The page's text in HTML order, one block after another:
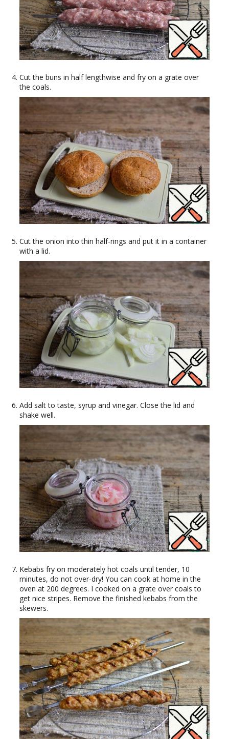
Cut the buns in half lengthwise and fry on a grate over
the coals.
Cut the onion into thin half-rings and put it in a container
with a lid.
Add salt to taste, syrup and vinegar. Close the lid and
shake well.
Kebabs fry on moderately hot coals until tender, 10
minutes, do not over-dry! You can cook at home in the
oven at 200 degrees. I cooked on a grate over coals to
get nice stripes. Remove the finished kebabs from the
skewers.